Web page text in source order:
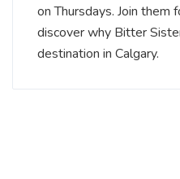
on Thursdays. Join them
discover why Bitter
destination in Calgary.